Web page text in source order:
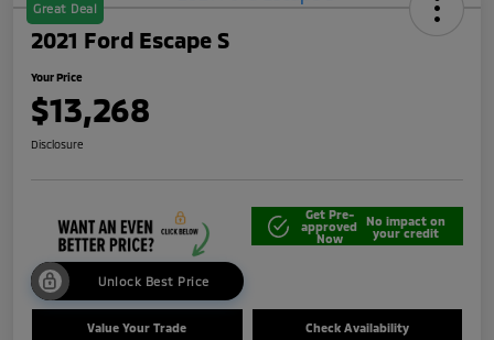
Great Deal
2021 Ford Escape S
Your Price
$13,268
Disclosure
Unlock Best Price
Get Pre-
approved
Now
No impact on
your credit
Value Your Trade Check Availability